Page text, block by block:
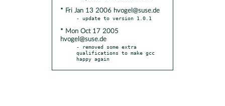
* Fri Jan 13 2006 hvogel@suse.de
* Mon Oct 17 2005
hvogel@suse.de
- removed some extra
qualifications to make gcc
happy again